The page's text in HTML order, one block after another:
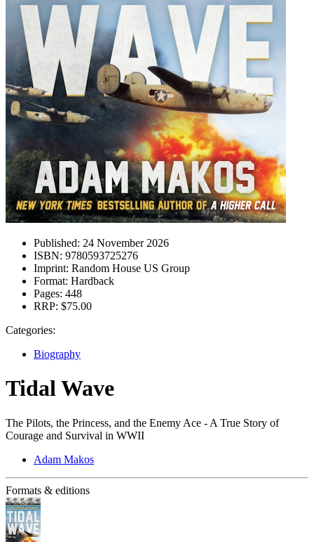
Published: 24 November 2026
ISBN: 9780593725276
Imprint: Random House US Group
Format: Hardback
Pages: 448
RRP: $75.00
Categories:
Biography
Tidal Wave
The Pilots, the Princess, and the Enemy Ace - A True Story of
Courage and Survival in WWII
Adam Makos
Formats & editions